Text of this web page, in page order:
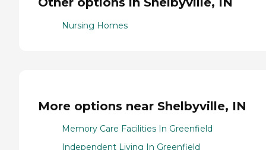
Nursing Homes
More options near Shelbyville, IN
Memory Care Facilities In Greenfield
Independent Living In Greenfield